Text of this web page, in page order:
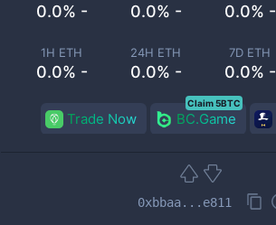
0.0% - 0.0% - 0.0% -
1H ETH
0.0% -
24H ETH
0.0% -
7D ETH
0.0% -
Trade Now BC.Game
Claim 5BTC
0xbbaa...e811